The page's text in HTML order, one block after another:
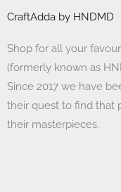
CraftAdda by HNDMD
Shop for all your
(formerly known as
Since 2017 we have
their quest to find that
their masterpieces.